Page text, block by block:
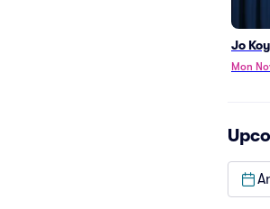
Jo Koy
Mon